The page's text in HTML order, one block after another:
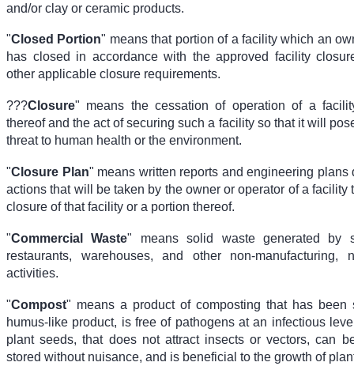
and/or clay or ceramic products.
"Closed Portion" means that portion of a facility which an
has closed in accordance with the approved facility
other applicable closure requirements.
???Closure" means the cessation of operation of a
thereof and the act of securing such a facility so that it will
threat to human health or the environment.
"Closure Plan" means written reports and engineering plans
actions that will be taken by the owner or operator of a facility
closure of that facility or a portion thereof.
"Commercial Waste" means solid waste generated by
restaurants, warehouses, and other non-manufacturing,
activities.
"Compost" means a product of composting that has been
humus-like product, is free of pathogens at an infectious
plant seeds, that does not attract insects or vectors, can
stored without nuisance, and is beneficial to the growth of